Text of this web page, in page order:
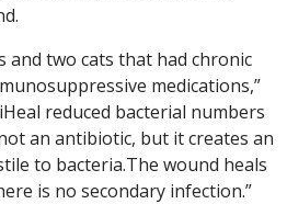
and two cats that had chronic
medications,”
reduced bacterial numbers
an antibiotic, but it creates an
to bacteria.The wound heals
is no secondary infection.”